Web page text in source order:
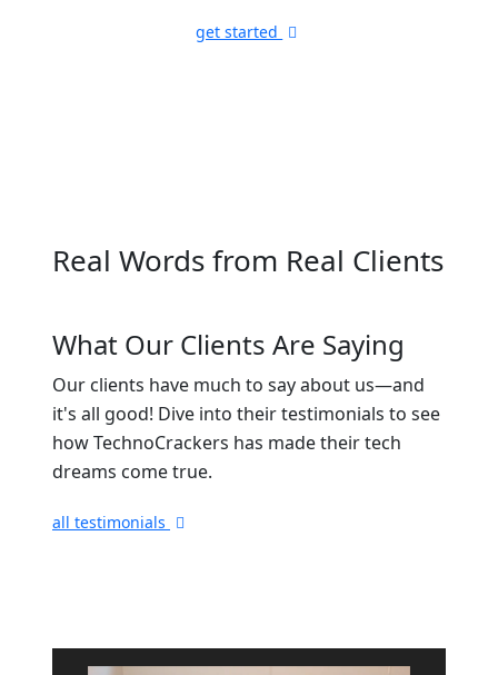
get started
Real Words from Real Clients
What Our Clients Are Saying
Our clients have much to say about us—and
it's all good! Dive into their testimonials to see
how TechnoCrackers has made their tech
dreams come true.
all testimonials